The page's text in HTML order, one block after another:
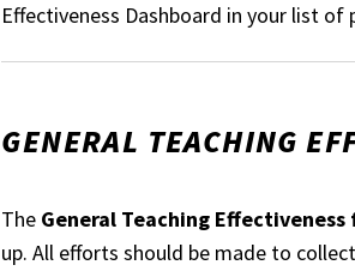
Effectiveness Dashboard in your list
GENERAL TEACHING
The General Teaching Effectiveness
up. All efforts should be made to